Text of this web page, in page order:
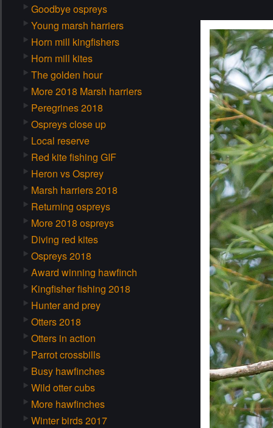
Goodbye ospreys
Young marsh harriers
Horn mill kingfishers
Horn mill kites
The golden hour
More 2018 Marsh harriers
Peregrines 2018
Ospreys close up
Local reserve
Red kite fishing GIF
Heron vs Osprey
Marsh harriers 2018
Returning ospreys
More 2018 ospreys
Diving red kites
Ospreys 2018
Award winning hawfinch
Kingfisher fishing 2018
Hunter and prey
Otters 2018
Otters in action
Parrot crossbills
Busy hawfinches
Wild otter cubs
More hawfinches
Winter birds 2017